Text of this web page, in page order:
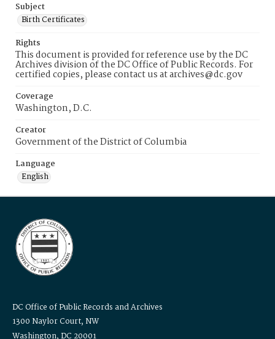
Subject
Birth Certificates
Rights
This document is provided for reference use by the DC
Archives division of the DC Office of Public Records. For
certified copies, please contact us at archives@dc.gov
Coverage
Washington, D.C.
Creator
Government of the District of Columbia
Language
English
DC Office of Public Records and Archives
1300 Naylor Court, NW
Washington, DC 20001